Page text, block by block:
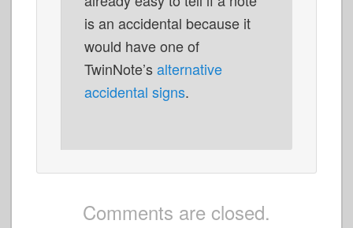
is an accidental because it
would have one of
TwinNote’salternative
accidental signs.
Comments are closed.